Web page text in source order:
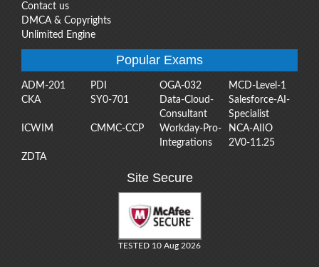
Contact us
DMCA & Copyrights
Unlimited Engine
Popular Exams
ADM-201 PDI OGA-032
MCD-Level-1
CKA
SY0-701
Data-Cloud-
Consultant
Salesforce-AI-
Specialist
ICWIM
CMMC-CCP
Workday-Pro-
Integrations
NCA-AIIO
2V0-11.25
ZDTA
Site Secure
TESTED 10 Aug 2026